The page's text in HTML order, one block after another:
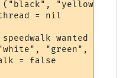
"yellow",
= nil
wanted
"green",
= false